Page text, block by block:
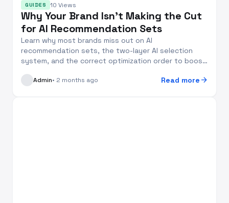
GUIDES 10 Views
Why Your Brand Isn’t Making the Cut
for AI Recommendation Sets
Learn why most brands miss out on AI
recommendation sets, the two-layer AI selection
system, and the correct optimization order to boost
Admin• 2 months ago Read more arrow_forward